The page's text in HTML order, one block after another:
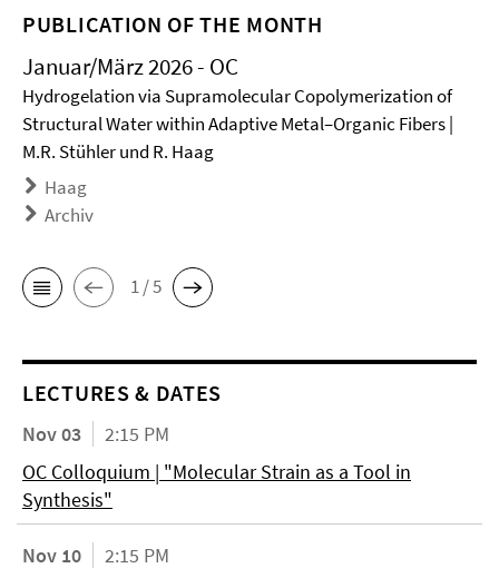
PUBLICATION OF THE MONTH
Januar/März 2026 - OC
Hydrogelation via Supramolecular Copolymerization of
Structural Water within Adaptive Metal–Organic Fibers |
M.R. Stühler und R. Haag
Haag
Archiv
1 / 5
LECTURES & DATES
Nov 03
2:15 PM
OC Colloquium | "Molecular Strain as a Tool in
Synthesis"
Nov 10
2:15 PM